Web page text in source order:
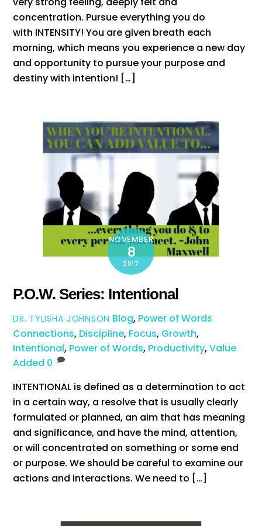
concentration. Pursue everything you do
with INTENSITY! You are given breath each
morning, which means you experience a new day
and opportunity to pursue your purpose and
destiny with intention! […]
NOVEMBER
8
2017
P.O.W. Series: Intentional
DR. TYLISHA JOHNSON Blog, Power of Words
Connections, Discipline, Focus, Growth,
Intentional, Power of Words, Productivity,Value
Added 0
INTENTIONAL is defined as a determination to act
in a certain way, a resolve that is usually clearly
formulated or planned, an aim that has meaning
and significance, and have the mind, attention,
or will concentrated on something or some end
or purpose. We should be careful to examine our
actions and interactions. We need to […]